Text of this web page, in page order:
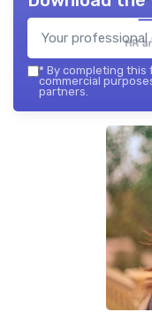
HR
* By completing this
commercial
partners.